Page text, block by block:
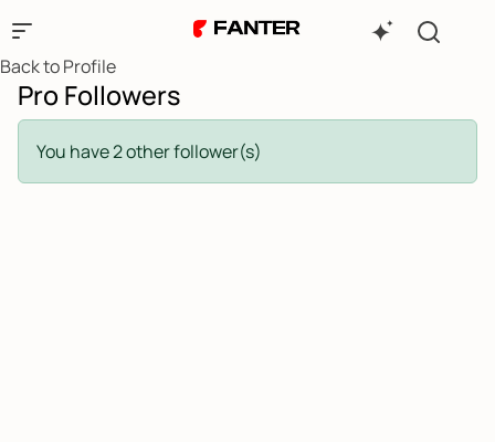
Back to Profile
Pro Followers
You have 2 other follower(s)